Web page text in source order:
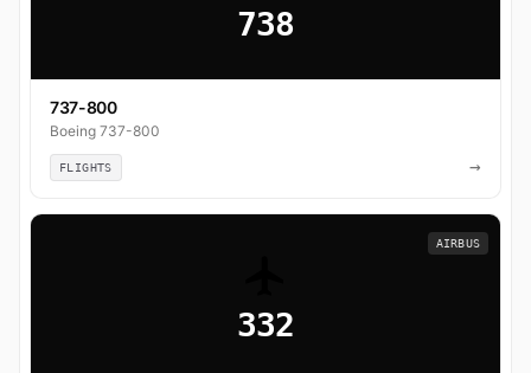
738
737-800
Boeing 737-800
FLIGHTS →
332
AIRBUS